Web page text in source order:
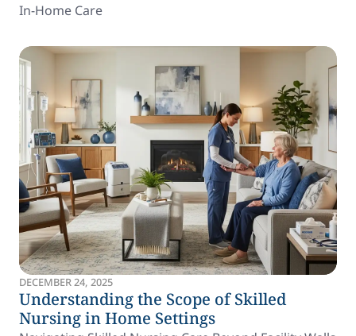
In-Home Care
DECEMBER 24, 2025
Understanding the Scope of Skilled
Nursing in Home Settings